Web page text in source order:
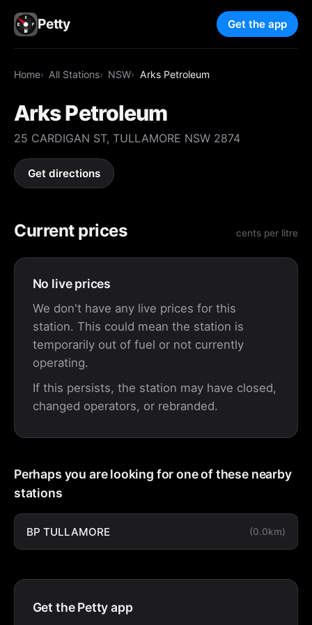
Petty Get the app
Home All Stations NSW Arks Petroleum
Arks Petroleum
25 CARDIGAN ST, TULLAMORE NSW 2874
Get directions
Current prices cents per litre
No live prices
We don't have any live prices for this
station. This could mean the station is
temporarily out of fuel or not currently
operating.
If this persists, the station may have closed,
changed operators, or rebranded.
Perhaps you are looking for one of these nearby
stations
BP TULLAMORE (0.0km)
Get the Petty app